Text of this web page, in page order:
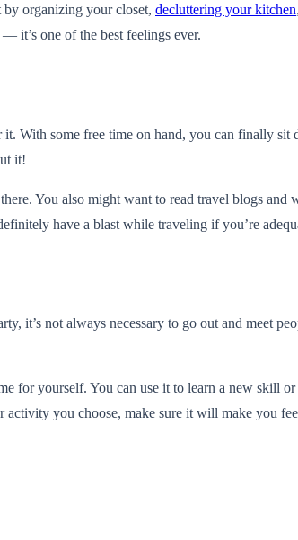
by organizing your closet, decluttering your kitchen
it’s one of the best feelings ever.
With some free time on hand, you can finally
it!
You also might want to read travel blogs
have a blast while traveling if you’re
it’s not always necessary to go out and meet
for yourself. You can use it to learn a new skill
you choose, make sure it will make you